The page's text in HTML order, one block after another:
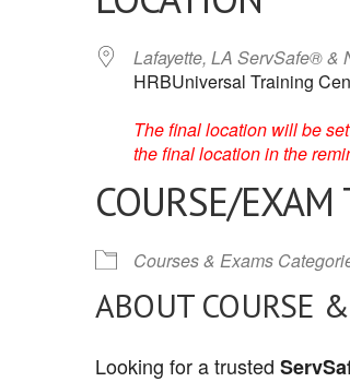
Lafayette, LA ServSafe® &
HRBUniversal Training
The final location will be
the final location in the
COURSE/EXAM
Courses & Exams
ABOUT COURSE
Looking for a trusted